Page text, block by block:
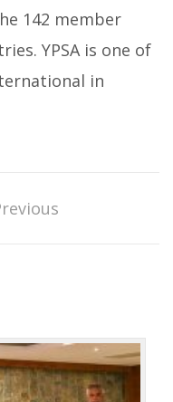
142 member
YPSA is one of
in